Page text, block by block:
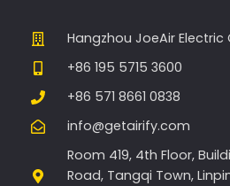
Hangzhou JoeAir Electric
+86 195 5715 3600
+86 571 8661 0838
info@getairify.com
Room 419, 4th Floor,
Road, Tangqi Town,